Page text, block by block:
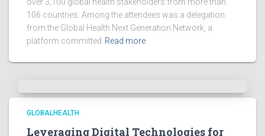
106 countries. Among the attendees was a delegation
from the Global Health Next Generation Network, a
platform committed Read more
GLOBALHEALTH
Leveraging Digital Technologies for